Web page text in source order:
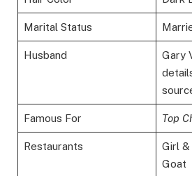
Marital Status
Husband
Gary
Famous For Top
Restaurants
Girl
Goat